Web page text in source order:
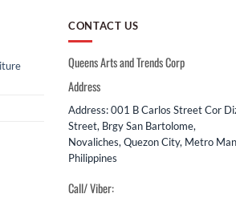
CONTACT US
Queens Arts and Trends Corp
Address
Address: 001 B Carlos Street Cor
Street, Brgy San Bartolome,
Novaliches, Quezon City, Metro
Philippines
Call/ Viber: